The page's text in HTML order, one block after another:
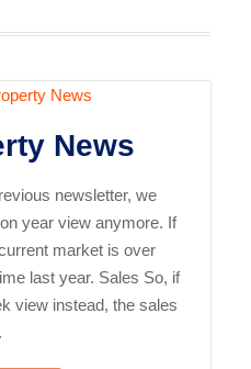
News
newsletter, we
year view anymore. If
market is over
last year. Sales So, if
view instead, the sales